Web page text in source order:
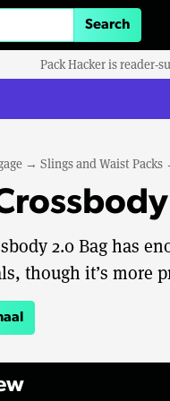
Pack Hacker is reader-
→ Slings and Waist Packs
2.0 Bag has
though it’s more